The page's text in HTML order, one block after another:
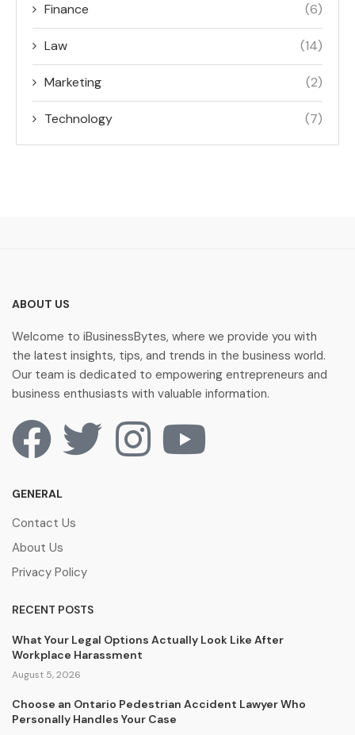
Finance (6)
Law (14)
Marketing (2)
Technology (7)
ABOUT US
Welcome to iBusinessBytes, where we provide you with
the latest insights, tips, and trends in the business world.
Our team is dedicated to empowering entrepreneurs and
business enthusiasts with valuable information.
GENERAL
Contact Us
About Us
Privacy Policy
RECENT POSTS
What Your Legal Options Actually Look Like After
Workplace Harassment
August 5, 2026
Choose an Ontario Pedestrian Accident Lawyer Who
Personally Handles Your Case